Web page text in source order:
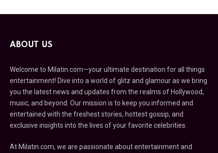
ABOUT US
Welcome to Milatin.com—your ultimate destination for all things
entertainment! Dive into a world of glitz and glamour as we bring
you the latest news and updates from the realms of Hollywood,
music, and beyond. Our mission is to keep you informed and
entertained with the freshest stories, hottest gossip, and
exclusive insights into the lives of your favorite celebrities.
At Milatin.com, we are passionate about entertainment and